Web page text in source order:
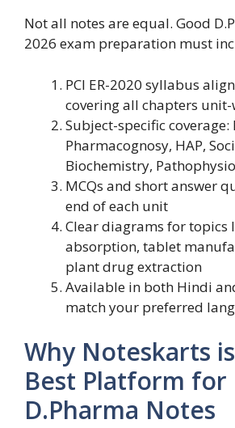
Not all notes are equal. Good
2026 exam preparation must
PCI ER-2020 syllabus
covering all chapters unit-
Subject-specific coverage:
Pharmacognosy, HAP,
Biochemistry,
MCQs and short answer
end of each unit
Clear diagrams for topics
absorption, tablet
plant drug extraction
Available in both Hindi
match your preferred
Why Noteskarts
Best Platform for
D.Pharma Notes